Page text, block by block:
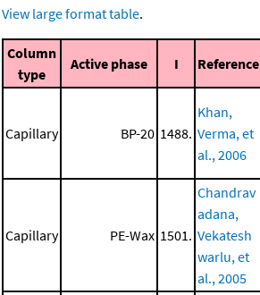
View large format table.
Column
type
Active phase I Reference
Capillary BP-20 1488.
Khan,
Verma, et
al., 2006
Capillary PE-Wax 1501.
Chandrav
adana,
Vekatesh
warlu, et
al., 2005